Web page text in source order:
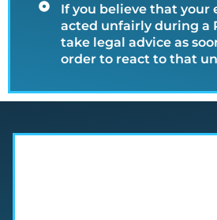
If you believe that your
acted unfairly during a
take legal advice as
order to react to that